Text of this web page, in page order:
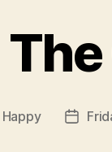
Happy
Post